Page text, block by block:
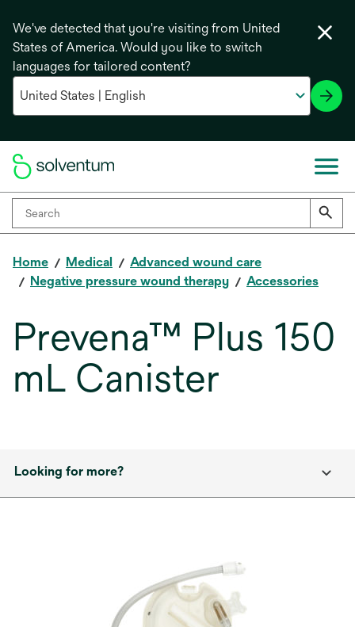
We've detected that you're visiting from United
States of America. Would you like to switch
languages for tailored content?
Home Medical
Advanced wound care
Negative pressure wound therapy
Accessories
Prevena™ Plus 150
mL Canister
Looking for more?